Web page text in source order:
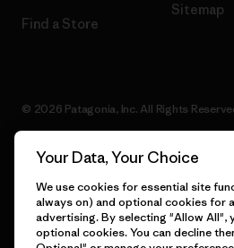
Find a Store
Sitemap
© 2026 Patagonia, Inc. All Rights
English
Your Data, Your Choice
We use cookies for essential site
always on) and optional cookies for
advertising. By selecting "Allow All",
optional cookies. You can decline